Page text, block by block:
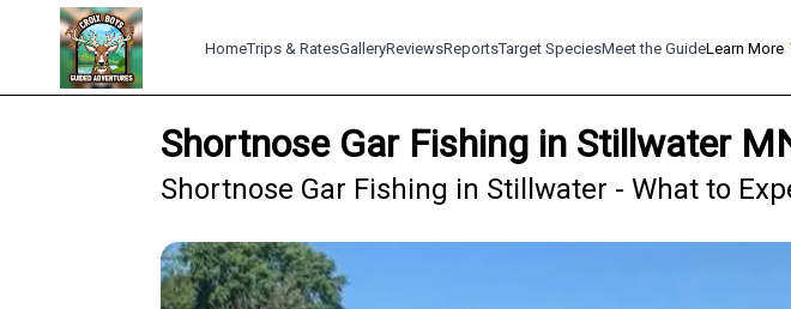
HomeTrips & RatesGalleryReviewsReportsTarget SpeciesMeet the GuideLearn More
Shortnose Gar Fishing in Stillwater
Shortnose Gar Fishing in Stillwater - What to